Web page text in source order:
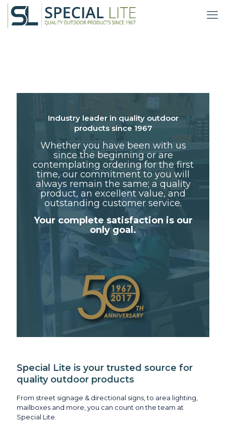
Industry leader in quality outdoor
products since 1967
Whether you have been with us
since the beginning or are
contemplating ordering for the first
time, our commitment to you will
always remain the same; a quality
product, an excellent value, and
outstanding customer service.
Your complete satisfaction is our
only goal.
Special Lite is your trusted source for
quality outdoor products
From street signage & directional signs, to area lighting,
mailboxes and more, you can count on the team at
Special Lite.